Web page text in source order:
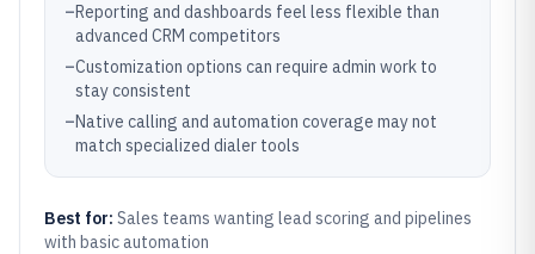
–Reporting and dashboards feel less flexible than
advanced CRM competitors
–Customization options can require admin work to
stay consistent
–Native calling and automation coverage may not
match specialized dialer tools
Best for: Sales teams wanting lead scoring and pipelines
with basic automation